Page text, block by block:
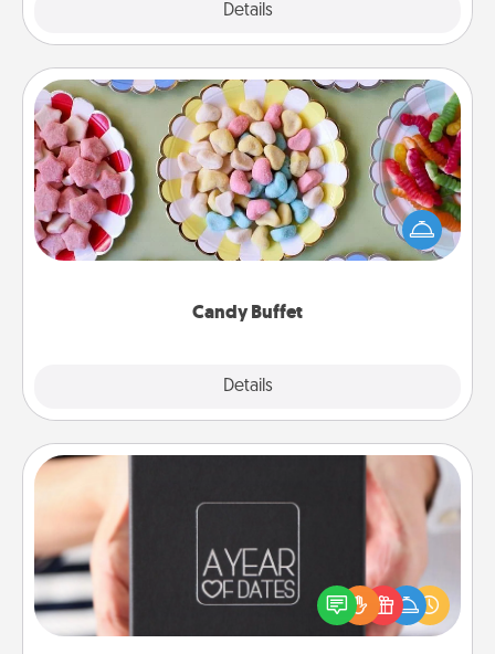
Details
Candy Buffet
Details
Candy Buffet
Set up a small candy buffet for your kids, spouse, or
friends the next time you host a get-together. Dress
up as a classy server (white gloves and all), and
A box of dates is the perfect romantic Christmas
gift, wedding anniversary present, or just because
you want to show them how much you want to